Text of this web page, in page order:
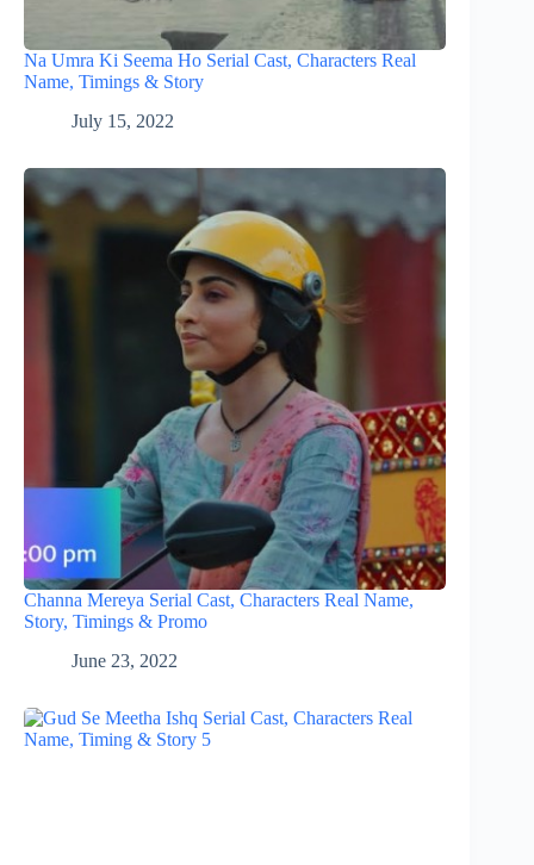
Na Umra Ki Seema Ho Serial Cast, Characters Real
Name, Timings & Story
July 15, 2022
Channa Mereya Serial Cast, Characters Real Name,
Story, Timings & Promo
June 23, 2022